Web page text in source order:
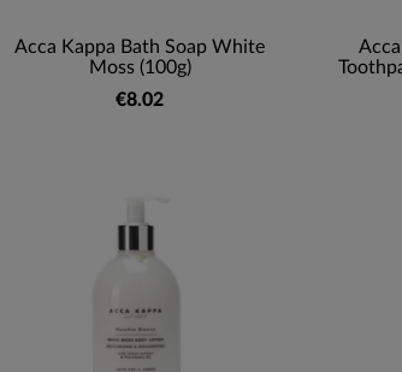
Acca Kappa Bath Soap White
Moss (100g)
€8.02